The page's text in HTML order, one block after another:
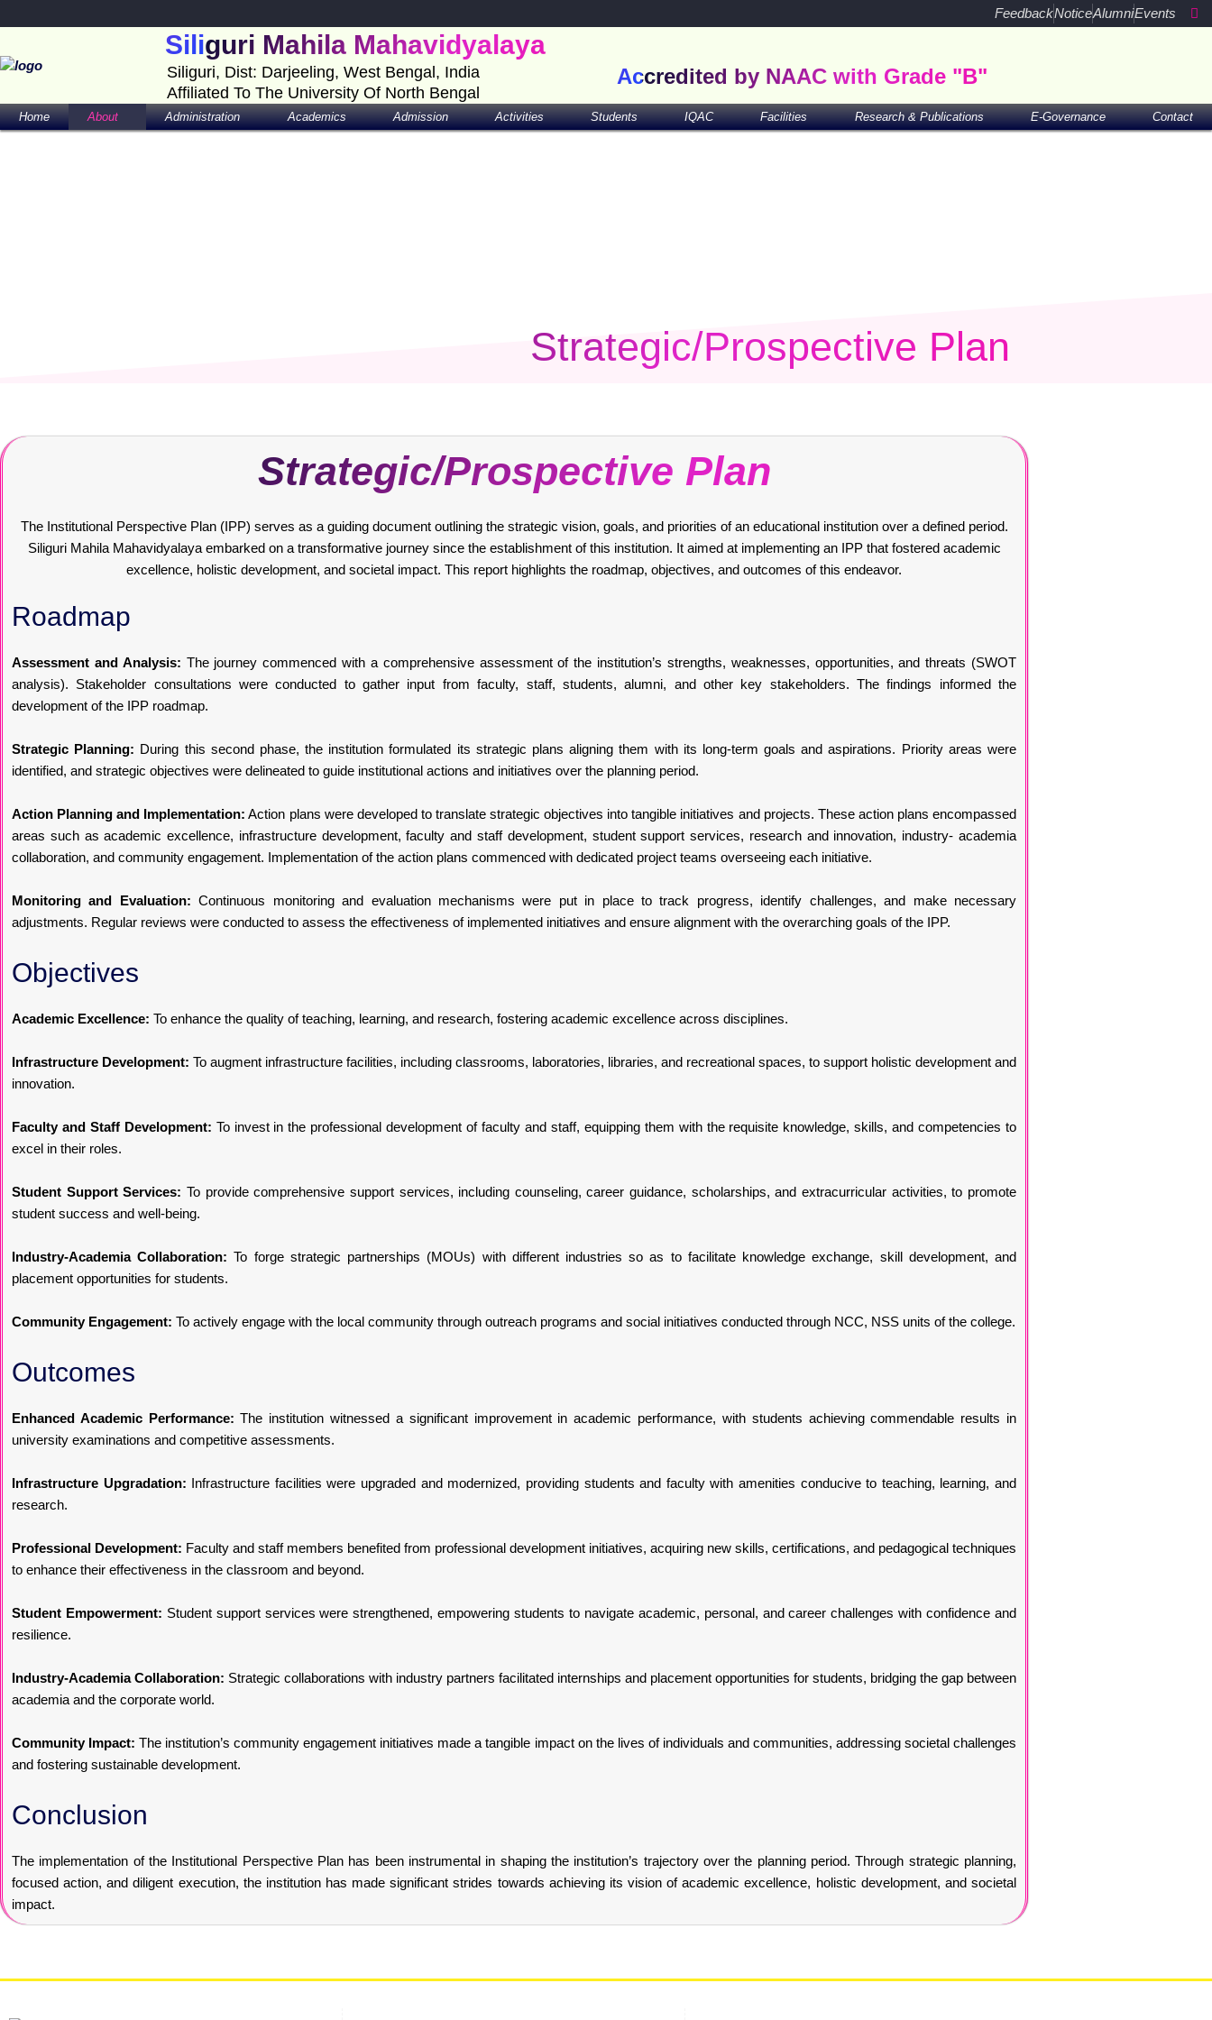
to
FeedbackNoticeAlumniEvents
Siliguri Mahila Mahavidyalaya
Siliguri, Dist: Darjeeling, West Bengal, India
Affiliated To The University Of North Bengal
Accredited by NAAC with Grade "B"
Home About Administration Academics Admission Activities Students IQAC Facilities Research & Publications E-Governance Contact
Strategic/Prospective Plan
Strategic/Prospective Plan
The Institutional Perspective Plan (IPP) serves as a guiding document outlining the strategic vision, goals, and priorities of an educational institution over a defined period.
Siliguri Mahila Mahavidyalaya embarked on a transformative journey since the establishment of this institution. It aimed at implementing an IPP that fostered academic
excellence, holistic development, and societal impact. This report highlights the roadmap, objectives, and outcomes of this endeavor.
Roadmap
Assessment and Analysis: The journey commenced with a comprehensive assessment of the institution’s strengths, weaknesses, opportunities, and threats (SWOT
analysis). Stakeholder consultations were conducted to gather input from faculty, staff, students, alumni, and other key stakeholders. The findings informed the
development of the IPP roadmap.
Strategic Planning: During this second phase, the institution formulated its strategic plans aligning them with its long-term goals and aspirations. Priority areas were
identified, and strategic objectives were delineated to guide institutional actions and initiatives over the planning period.
Action Planning and Implementation: Action plans were developed to translate strategic objectives into tangible initiatives and projects. These action plans encompassed
areas such as academic excellence, infrastructure development, faculty and staff development, student support services, research and innovation, industry- academia
collaboration, and community engagement. Implementation of the action plans commenced with dedicated project teams overseeing each initiative.
Monitoring and Evaluation: Continuous monitoring and evaluation mechanisms were put in place to track progress, identify challenges, and make necessary
adjustments. Regular reviews were conducted to assess the effectiveness of implemented initiatives and ensure alignment with the overarching goals of the IPP.
Objectives
Academic Excellence: To enhance the quality of teaching, learning, and research, fostering academic excellence across disciplines.
Infrastructure Development: To augment infrastructure facilities, including classrooms, laboratories, libraries, and recreational spaces, to support holistic development and
innovation.
Faculty and Staff Development: To invest in the professional development of faculty and staff, equipping them with the requisite knowledge, skills, and competencies to
excel in their roles.
Student Support Services: To provide comprehensive support services, including counseling, career guidance, scholarships, and extracurricular activities, to promote
student success and well-being.
Industry-Academia Collaboration: To forge strategic partnerships (MOUs) with different industries so as to facilitate knowledge exchange, skill development, and
placement opportunities for students.
Community Engagement: To actively engage with the local community through outreach programs and social initiatives conducted through NCC, NSS units of the college.
Outcomes
Enhanced Academic Performance: The institution witnessed a significant improvement in academic performance, with students achieving commendable results in
university examinations and competitive assessments.
Infrastructure Upgradation: Infrastructure facilities were upgraded and modernized, providing students and faculty with amenities conducive to teaching, learning, and
research.
Professional Development: Faculty and staff members benefited from professional development initiatives, acquiring new skills, certifications, and pedagogical techniques
to enhance their effectiveness in the classroom and beyond.
Student Empowerment: Student support services were strengthened, empowering students to navigate academic, personal, and career challenges with confidence and
resilience.
Industry-Academia Collaboration: Strategic collaborations with industry partners facilitated internships and placement opportunities for students, bridging the gap between
academia and the corporate world.
Community Impact: The institution’s community engagement initiatives made a tangible impact on the lives of individuals and communities, addressing societal challenges
and fostering sustainable development.
Conclusion
The implementation of the Institutional Perspective Plan has been instrumental in shaping the institution’s trajectory over the planning period. Through strategic planning,
focused action, and diligent execution, the institution has made significant strides towards achieving its vision of academic excellence, holistic development, and societal
impact.